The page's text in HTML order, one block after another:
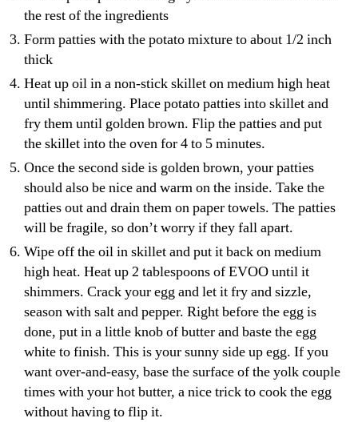
the rest of the ingredients
Form patties with the potato mixture to about 1/2 inch
thick
Heat up oil in a non-stick skillet on medium high heat
until shimmering. Place potato patties into skillet and
fry them until golden brown. Flip the patties and put
the skillet into the oven for 4 to 5 minutes.
Once the second side is golden brown, your patties
should also be nice and warm on the inside. Take the
patties out and drain them on paper towels. The patties
will be fragile, so don’t worry if they fall apart.
Wipe off the oil in skillet and put it back on medium
high heat. Heat up 2 tablespoons of EVOO until it
shimmers. Crack your egg and let it fry and sizzle,
season with salt and pepper. Right before the egg is
done, put in a little knob of butter and baste the egg
white to finish. This is your sunny side up egg. If you
want over-and-easy, base the surface of the yolk couple
times with your hot butter, a nice trick to cook the egg
without having to flip it.